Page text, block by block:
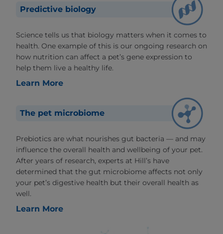
Predictive biology
Science tells us that biology matters when it comes to
health. One example of this is our ongoing research on
how nutrition can affect a pet’s gene expression to
help them live a healthy life.
Learn More
The pet microbiome
Prebiotics are what nourishes gut bacteria — and may
influence the overall health and wellbeing of your pet.
After years of research, experts at Hill’s have
determined that the gut microbiome affects not only
your pet’s digestive health but their overall health as
well.
Learn More